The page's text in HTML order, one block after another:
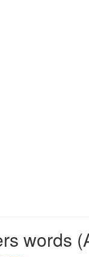
words